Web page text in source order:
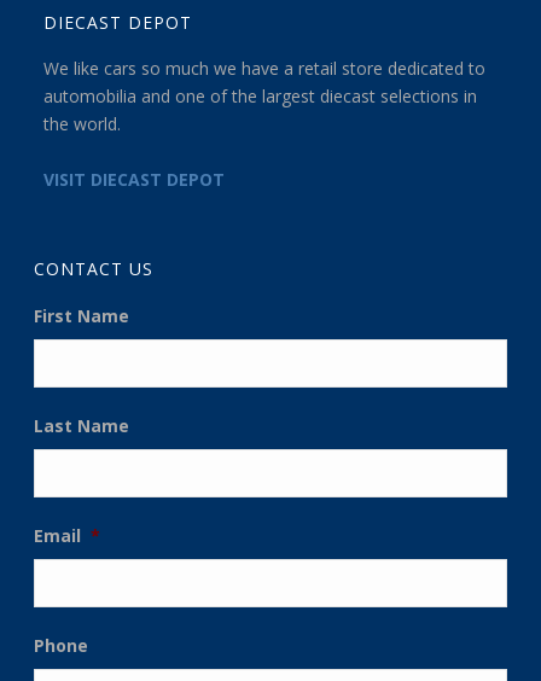
DIECAST DEPOT
We like cars so much we have a retail store dedicated to
automobilia and one of the largest diecast selections in
the world.
VISIT DIECAST DEPOT
CONTACT US
First Name
Last Name
Email *
Phone